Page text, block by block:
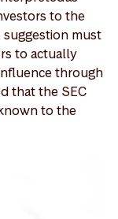
to the
must
to actually
through
that the SEC
to the